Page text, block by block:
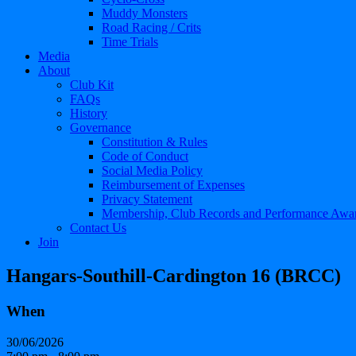
Muddy Monsters
Road Racing / Crits
Time Trials
Media
About
Club Kit
FAQs
History
Governance
Constitution & Rules
Code of Conduct
Social Media Policy
Reimbursement of Expenses
Privacy Statement
Membership, Club Records and Performance
Contact Us
Join
Hangars-Southill-Cardington 16 (BRCC)
When
30/06/2026